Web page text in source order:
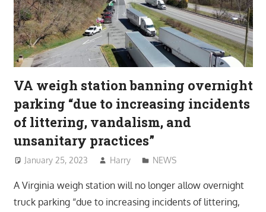
VA weigh station banning overnight
parking “due to increasing incidents
of littering, vandalism, and
unsanitary practices”
January 25, 2023 Harry NEWS
A Virginia weigh station will no longer allow overnight
truck parking “due to increasing incidents of littering,